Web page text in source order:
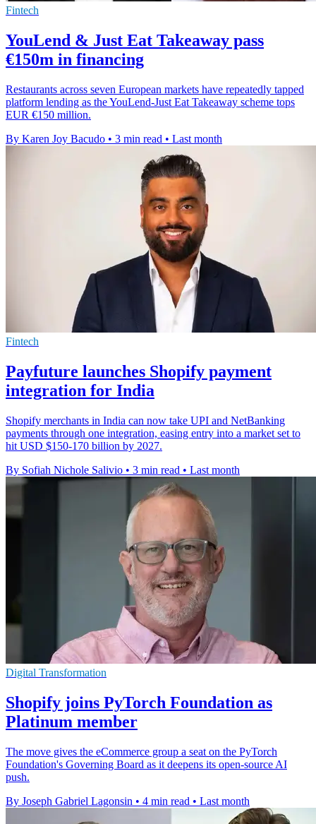
Fintech
YouLend & Just Eat Takeaway pass
€150m in financing
Restaurants across seven European markets have repeatedly tapped
platform lending as the YouLend-Just Eat Takeaway scheme tops
EUR €150 million.
By Karen Joy Bacudo • 3 min read • Last month
Fintech
Payfuture launches Shopify payment
integration for India
Shopify merchants in India can now take UPI and NetBanking
payments through one integration, easing entry into a market set to
hit USD $150-170 billion by 2027.
By Sofiah Nichole Salivio • 3 min read • Last month
Digital Transformation
Shopify joins PyTorch Foundation as
Platinum member
The move gives the eCommerce group a seat on the PyTorch
Foundation's Governing Board as it deepens its open-source AI
push.
By Joseph Gabriel Lagonsin • 4 min read • Last month